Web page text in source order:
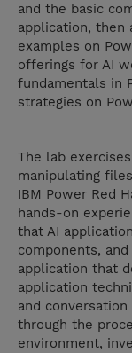
and the basic
application,
examples on
offerings for AI
fundamentals in
strategies on
The lab
manipulating
IBM Power Red
hands-on
that AI
components,
application that
application
and
through the
environment,